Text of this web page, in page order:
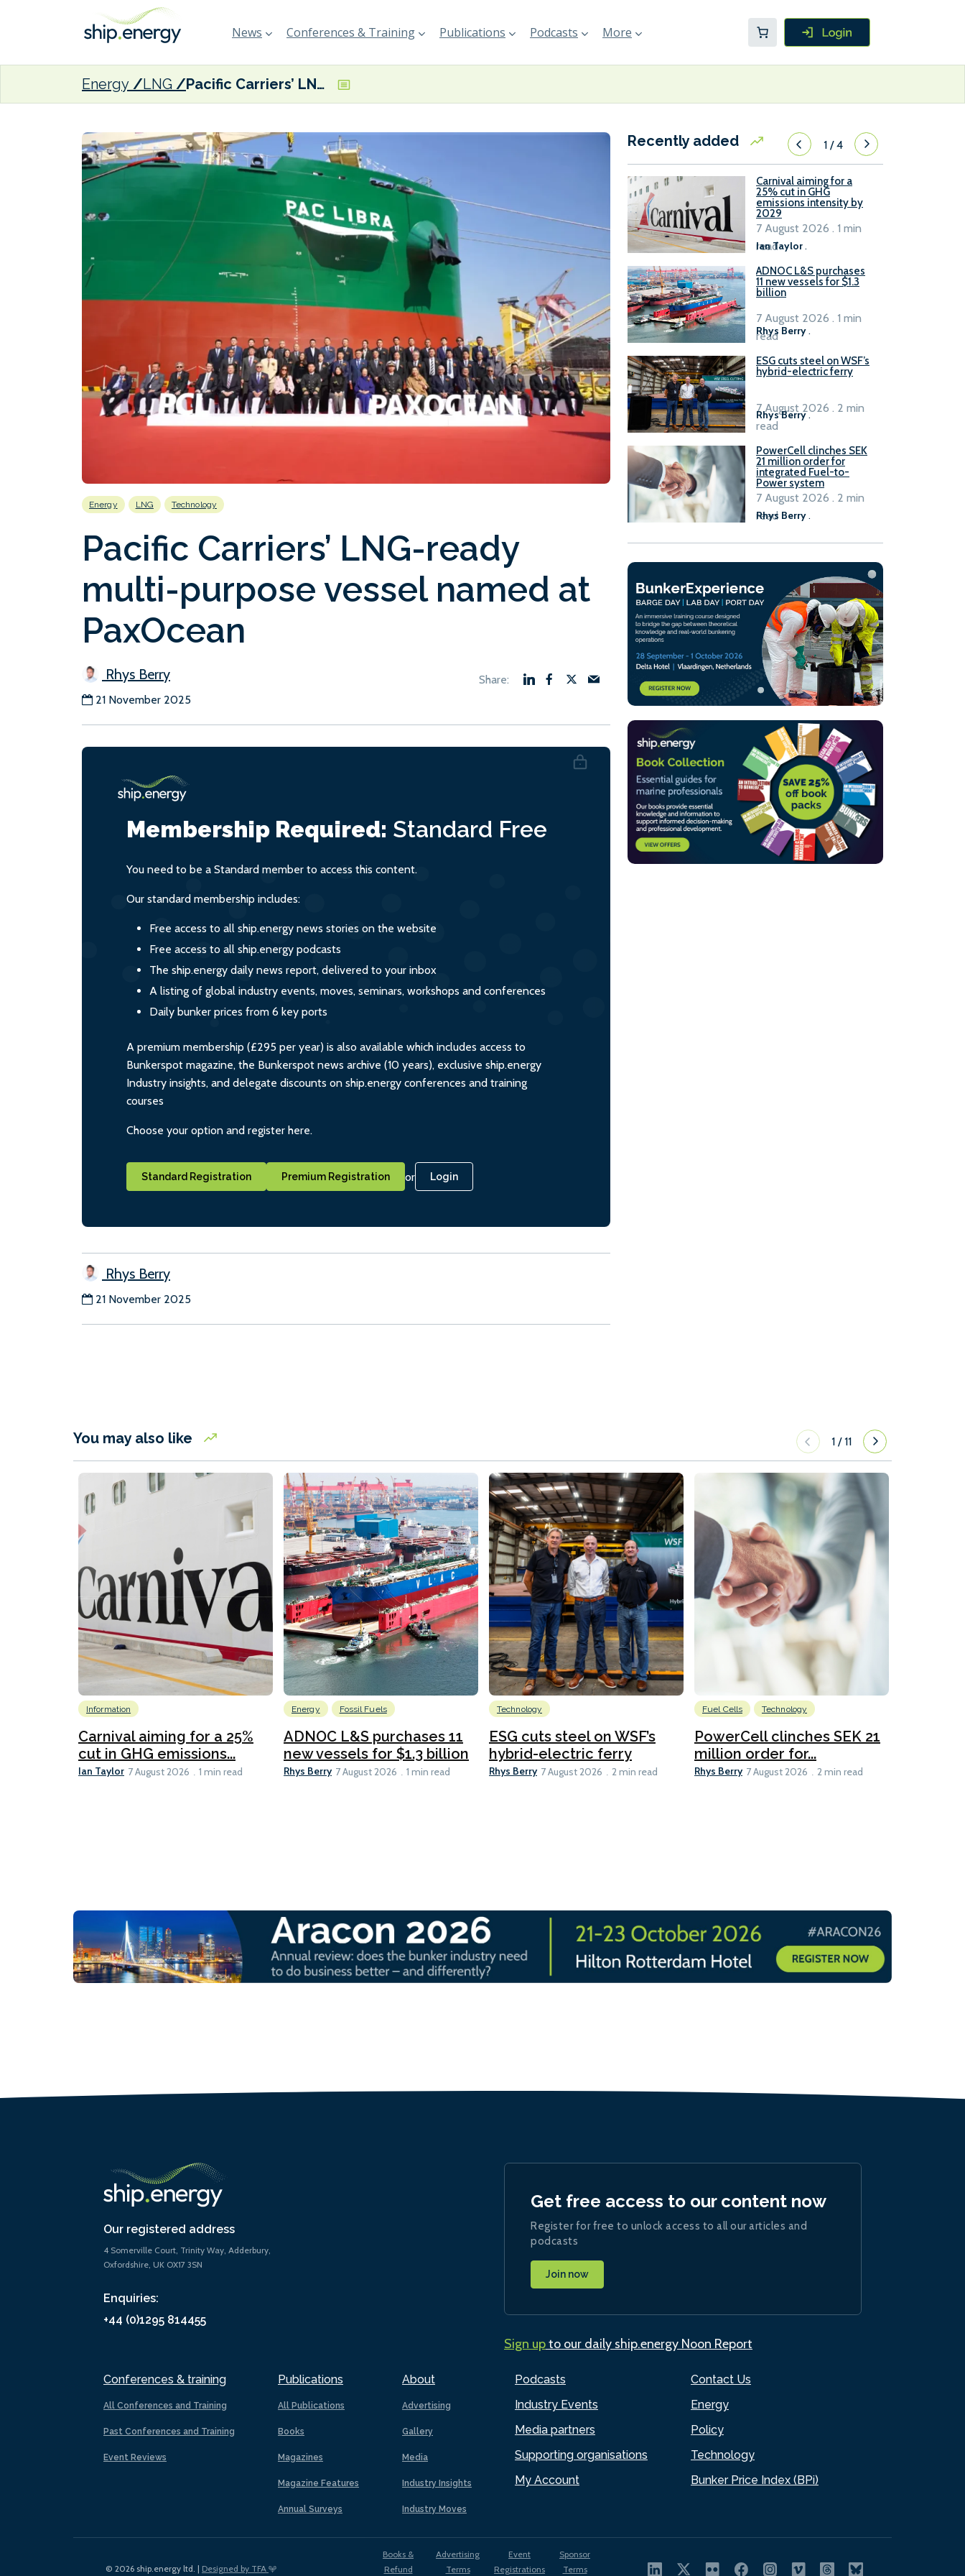
News Conferences & Training Publications Podcasts More
Energy LNG Pacific Carriers’ LNG-ready multi-purpose vessel named at PaxOcean
Energy LNG Technology
Pacific Carriers’ LNG-ready
multi-purpose vessel named at
PaxOcean
Rhys Berry
21 November 2025
Membership Required: Standard Free
You need to be a Standard member to access this content.
Our standard membership includes:
Free access to all ship.energy news stories on the website
Free access to all ship.energy podcasts
The ship.energy daily news report, delivered to your inbox
A listing of global industry events, moves, seminars, workshops and conferences
Daily bunker prices from 6 key ports
A premium membership (£295 per year) is also available which includes access to
Bunkerspot magazine, the Bunkerspot news archive (10 years), exclusive ship.energy
Industry insights, and delegate discounts on ship.energy conferences and training
courses
Choose your option and register here.
Standard Registration Premium Registration or Login
Rhys Berry
21 November 2025
Recently added 1/4
Carnival aiming for a
25% cut in GHG
emissions intensity by
2029
Ian Taylor.
7 August 2026 . 1 min
read
ADNOC L&S purchases
11 new vessels for $1.3
billion
Rhys Berry .
7 August 2026 . 1 min
read
ESG cuts steel on WSF’s
hybrid-electric ferry
Rhys Berry.
7 August 2026 . 2 min
read
PowerCell clinches SEK
21 million order for
integrated Fuel-to-
Power system
Rhys Berry.
7 August 2026 . 2 min
read
You may also like 1 /11
Information
Carnival aiming for a 25%
cut in GHG emissions...
Ian Taylor 7 August 2026 1 min read
Energy Fossil Fuels
ADNOC L&S purchases 11
new vessels for $1.3 billion
Rhys Berry 7 August 2026 1 min read
Technology
ESG cuts steel on WSF’s
hybrid-electric ferry
Rhys Berry 7 August 2026 2 min read
Fuel Cells Technology
PowerCell clinches SEK 21
million order for...
Rhys Berry 7 August 2026 2 min read
Our registered address
4 Somerville Court, Trinity Way, Adderbury,
Oxfordshire, UK OX17 3SN
Enquiries:
+44 (0)1295 814455
Conferences & training
All Conferences and Training
Past Conferences and Training
Event Reviews
Publications
All Publications
Books
Magazines
Magazine Features
Annual Surveys
About
Advertising
Gallery
Media
Industry Insights
Industry Moves
Podcasts
Industry Events
Media partners
Supporting organisations
My Account
Contact Us
Energy
Policy
Technology
Bunker Price Index (BPi)
Get free access to our content now
Register for free to unlock access to all our articles and
podcasts
Join now
Sign upto our daily ship.energy Noon Report
© 2026 ship.energy ltd. | Designed by TFA
Books &
Refund
Advertising
Terms
Event
Registrations
Sponsor
Terms